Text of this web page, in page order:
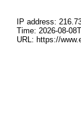
IP address:
Time: 2026-08-
URL: https://